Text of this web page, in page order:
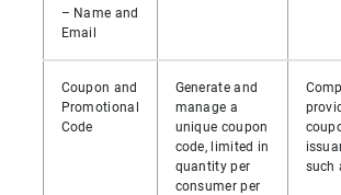
– Name and
Email
Coupon and
Promotional
Code
Generate and
manage a
unique coupon
code, limited in
quantity per
consumer per
such